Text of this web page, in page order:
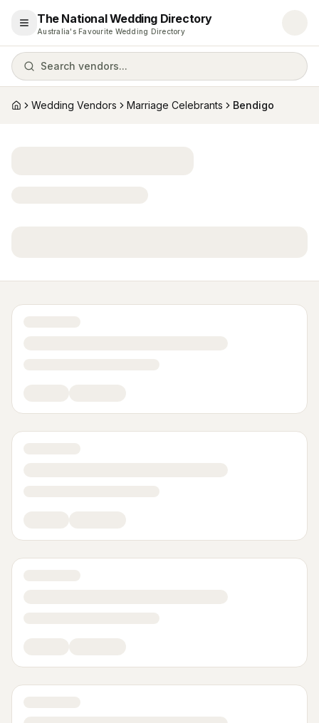
Open menu
The National Wedding Directory
Australia's Favourite Wedding Directory
Search vendors...
HomeWedding Vendors Marriage Celebrants Bendigo